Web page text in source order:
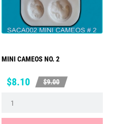
MINI CAMEOS NO. 2
Price
$8.10
Regular
$9.00